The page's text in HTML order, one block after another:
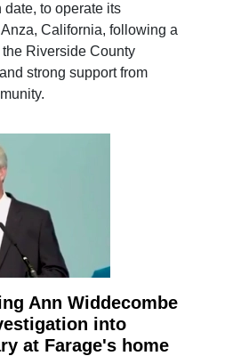
to operate its
California, following a
Riverside County
strong support from
Ann Widdecombe
into
at Farage's home